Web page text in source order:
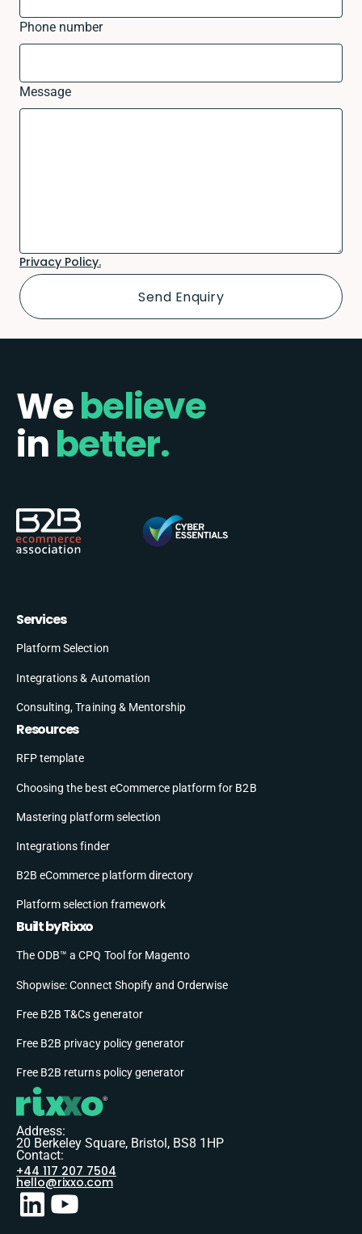
Phone number
Message
Privacy Policy.
Webelieve
inbetter.
Services
Platform Selection
Integrations & Automation
Consulting, Training & Mentorship
Resources
RFP template
Choosing the best eCommerce platform for B2B
Mastering platform selection
Integrations finder
B2B eCommerce platform directory
Platform selection framework
Built by Rixxo
The ODB™ a CPQ Tool for Magento
Shopwise: Connect Shopify and Orderwise
Free B2B T&Cs generator
Free B2B privacy policy generator
Free B2B returns policy generator
Address:
20 Berkeley Square, Bristol, BS8 1HP
Contact:
+44 117 207 7504
hello@rixxo.com